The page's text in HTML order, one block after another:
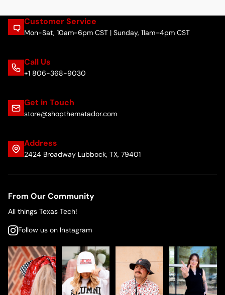
Customer Service
Mon-Sat, 10am-6pm CST | Sunday, 11am–4pm CST
Call Us
+1 806-368-9030
Get in Touch
store@shopthematador.com
Address
2424 Broadway Lubbock, TX, 79401
From Our Community
All things Texas Tech!
Follow us on Instagram